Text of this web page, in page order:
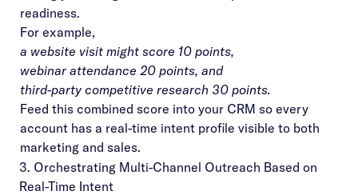
readiness.
For example,
a website visit might score 10 points,
webinar attendance 20 points, and
third-party competitive research 30 points.
Feed this combined score into your CRM so every
account has a real-time intent profile visible to both
marketing and sales.
3. Orchestrating Multi-Channel Outreach Based on
Real-Time Intent